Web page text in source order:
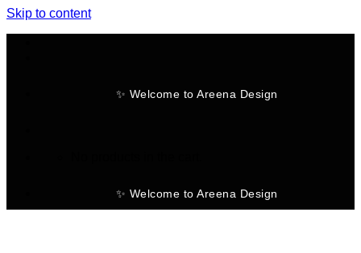
Skip to content
✨ Welcome to Areena Design
✨ Welcome to Areena Design